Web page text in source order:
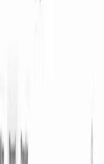
step.” It was a workflow
code review and
calls for humans. In
+ Pair Reviewer: agents
first, then a human reviewer
collapsed two near-
into one. About a
wrong. Before a human
That would have broken